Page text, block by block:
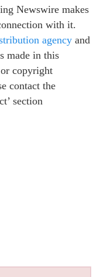
Newswire makes
with it.
agency and
made in this
copyright
contact the
section